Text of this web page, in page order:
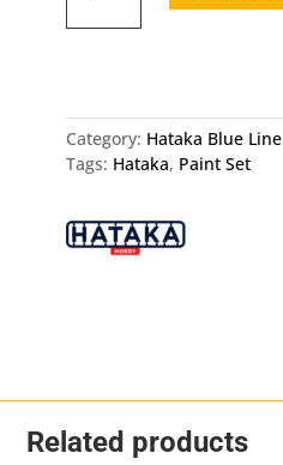
Force
Pixel
quantity
Category: Hataka Blue Line
Tags: Hataka, Paint Set
Related products